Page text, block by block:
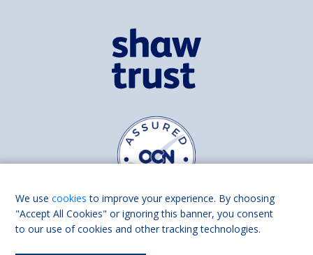
Find us on
We usecookies to improve your experience. By choosing
"Accept All Cookies" or ignoring this banner, you consent
to our use of cookies and other tracking technologies.